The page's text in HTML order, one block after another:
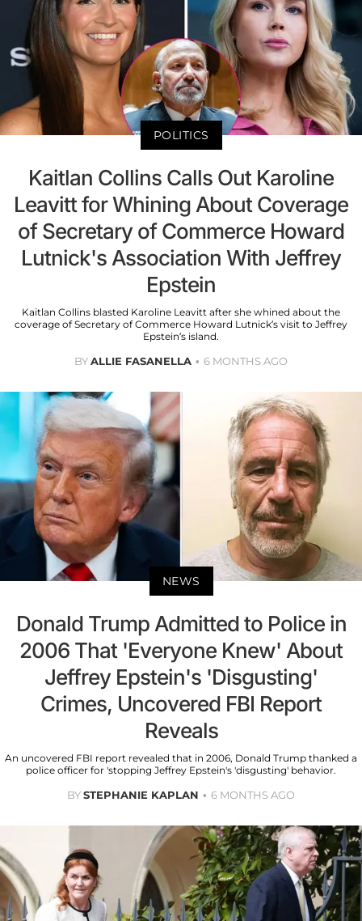
POLITICS
Kaitlan Collins Calls Out Karoline
Leavitt for Whining About Coverage
of Secretary of Commerce Howard
Lutnick's Association With Jeffrey
Epstein
Kaitlan Collins blasted Karoline Leavitt after she whined about the
coverage of Secretary of Commerce Howard Lutnick’s visit to Jeffrey
Epstein’s island.
BYALLIE FASANELLA 6 MONTHS AGO
NEWS
Donald Trump Admitted to Police in
2006 That 'Everyone Knew' About
Jeffrey Epstein's 'Disgusting'
Crimes, Uncovered FBI Report
Reveals
An uncovered FBI report revealed that in 2006, Donald Trump thanked a
police officer for 'stopping Jeffrey Epstein's 'disgusting' behavior.
BYSTEPHANIE KAPLAN 6 MONTHS AGO